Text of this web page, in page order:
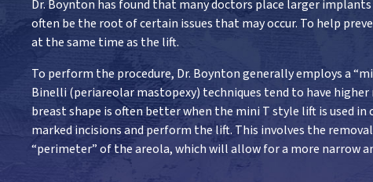
Dr. Boynton has found that many doctors place larger
often be the root of certain issues that may occur. To help
at the same time as the lift.
To perform the procedure, Dr. Boynton generally employs a
Binelli (periareolar mastopexy) techniques tend to have
breast shape is often better when the mini T style lift is used
marked incisions and perform the lift. This involves the
“perimeter” of the areola, which will allow for a more narrow